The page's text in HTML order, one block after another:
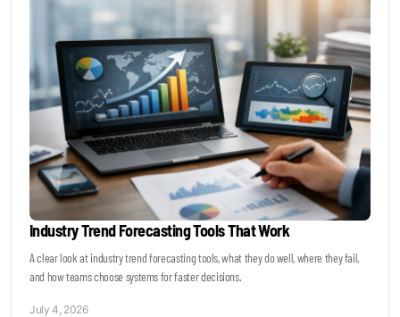
Industry Trend Forecasting Tools That Work
A clear look at industry trend forecasting tools, what they do well, where they fail,
and how teams choose systems for faster decisions.
July 4, 2026